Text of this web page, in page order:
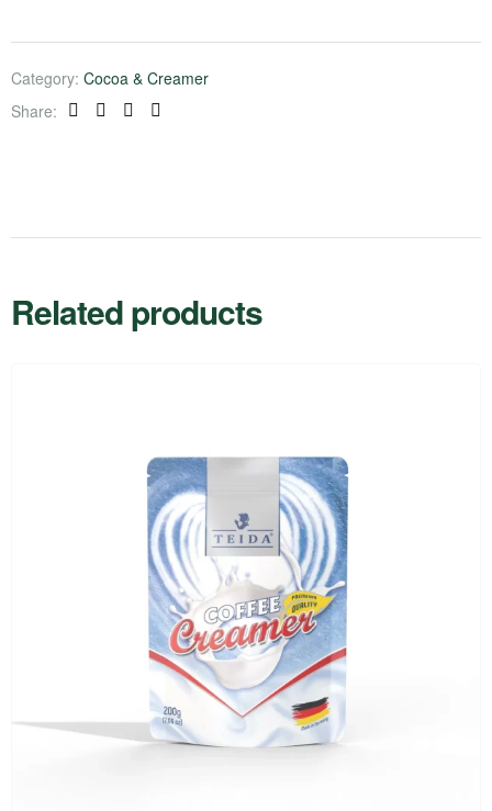
Category: Cocoa & Creamer
Share:
Facebook
TwitterLinkedinPinterest
Related products